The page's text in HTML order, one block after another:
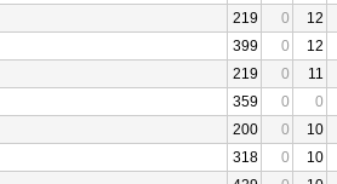
219 0
12
399 0
12
219 0
11
359 0
0
200 0
10
318 0
10